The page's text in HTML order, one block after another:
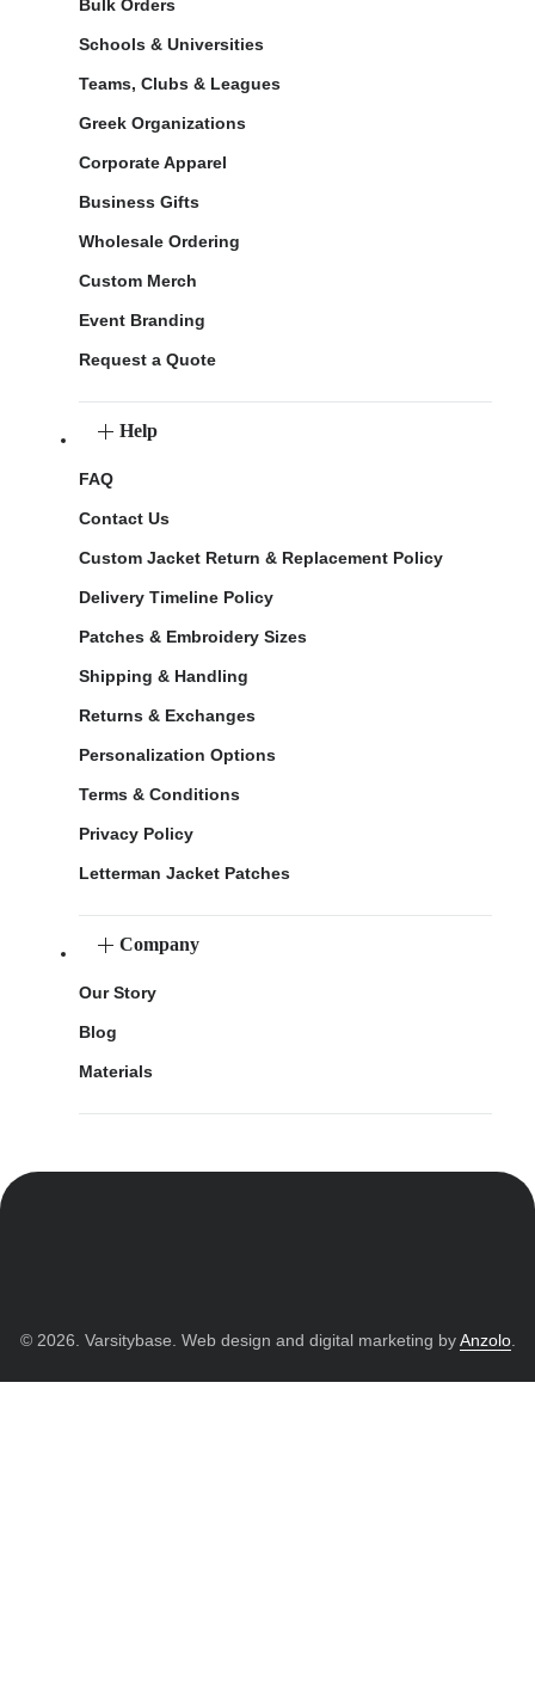
Bulk Orders
Schools & Universities
Teams, Clubs & Leagues
Greek Organizations
Corporate Apparel
Business Gifts
Wholesale Ordering
Custom Merch
Event Branding
Request a Quote
Help
FAQ
Contact Us
Custom Jacket Return & Replacement Policy
Delivery Timeline Policy
Patches & Embroidery Sizes
Shipping & Handling
Returns & Exchanges
Personalization Options
Terms & Conditions
Privacy Policy
Letterman Jacket Patches
Company
Our Story
Blog
Materials
© 2026. Varsitybase. Web design and digital marketing byAnzolo.